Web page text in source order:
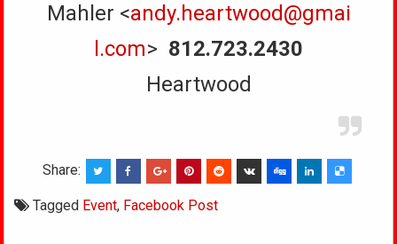
Mahler <andy.heartwood@gmai
l.com> 812.723.2430
Heartwood
Share:
Tagged Event, Facebook Post